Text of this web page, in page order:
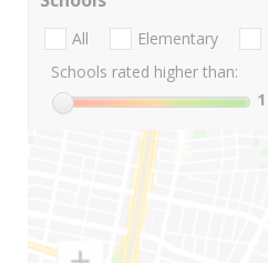
All Elementary
Schools rated higher than:
1